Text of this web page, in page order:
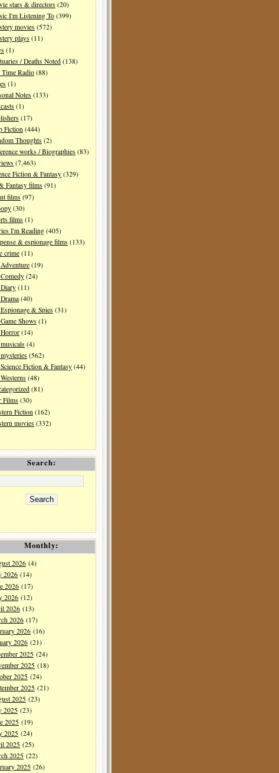
stars & directors (20)
I'm Listening To (399)
movies (572)
plays (11)
(1)
/ Deaths Noted (138)
Time Radio (88)
(1)
Notes (133)
(1)
(17)
Fiction (444)
Thoughts (2)
works / Biographies (83)
(7,463)
Fiction & Fantasy(329)
Fantasy films (91)
films (97)
(30)
films (1)
I'm Reading(405)
& espionage films (133)
crime (11)
(19)
(24)
(11)
(40)
& Spies (31)
Shows (1)
(14)
(4)
(562)
Fiction & Fantasy (44)
(48)
(81)
Films (30)
Fiction (162)
movies (332)
Search:
Monthly:
2026 (4)
2026 (14)
2026 (17)
2026 (12)
2026 (13)
2026 (17)
2026 (16)
2026 (21)
2025 (24)
2025 (18)
2025 (24)
2025 (21)
2025 (23)
2025 (23)
2025 (19)
2025 (24)
2025 (25)
2025 (22)
2025 (26)